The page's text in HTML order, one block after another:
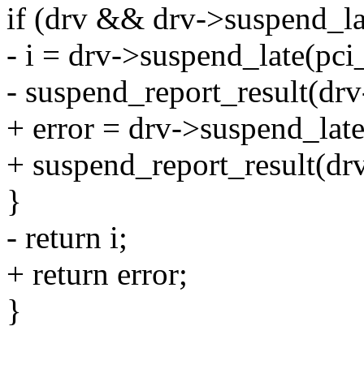
if (drv && drv-
- i = drv-
-
+ error = drv-
+
}
- return i;
+ return error;
}